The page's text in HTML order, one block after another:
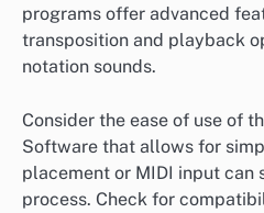
programs offer advanced
transposition and playback
notation sounds.
Consider the ease of use of
Software that allows for
placement or MIDI input can
process. Check for